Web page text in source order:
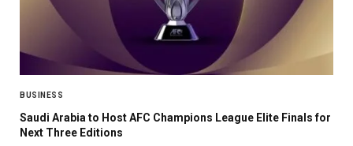
BUSINESS
Saudi Arabia to Host AFC Champions League Elite Finals for
Next Three Editions